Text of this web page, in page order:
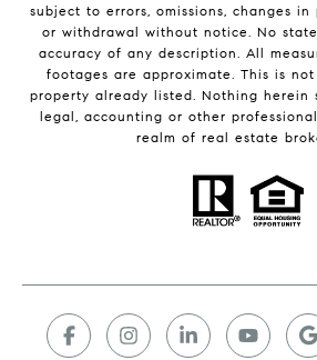
subject to errors, omissions, changes
or withdrawal without notice. No
accuracy of any description. All
footages are approximate. This is
property already listed. Nothing herein
legal, accounting or other
realm of real estate